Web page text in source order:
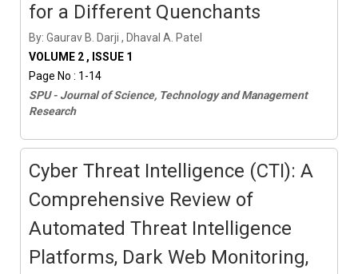
for a Different Quenchants
By: Gaurav B. Darji , Dhaval A. Patel
VOLUME 2 , ISSUE 1
Page No : 1-14
SPU - Journal of Science, Technology and Management
Research
Cyber Threat Intelligence (CTI): A
Comprehensive Review of
Automated Threat Intelligence
Platforms, Dark Web Monitoring,